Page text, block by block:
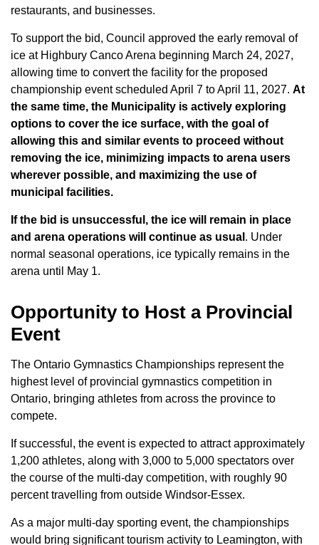
restaurants, and businesses.
To support the bid, Council approved the early removal of
ice at Highbury Canco Arena beginning March 24, 2027,
allowing time to convert the facility for the proposed
championship event scheduled April 7 to April 11, 2027. At
the same time, the Municipality is actively exploring
options to cover the ice surface, with the goal of
allowing this and similar events to proceed without
removing the ice, minimizing impacts to arena users
wherever possible, and maximizing the use of
municipal facilities.
If the bid is unsuccessful, the ice will remain in place
and arena operations will continue as usual . Under
normal seasonal operations, ice typically remains in the
arena until May 1.
Opportunity to Host a Provincial
Event
The Ontario Gymnastics Championships represent the
highest level of provincial gymnastics competition in
Ontario, bringing athletes from across the province to
compete.
If successful, the event is expected to attract approximately
1,200 athletes, along with 3,000 to 5,000 spectators over
the course of the multi-day competition, with roughly 90
percent travelling from outside Windsor-Essex.
As a major multi-day sporting event, the championships
would bring significant tourism activity to Leamington, with